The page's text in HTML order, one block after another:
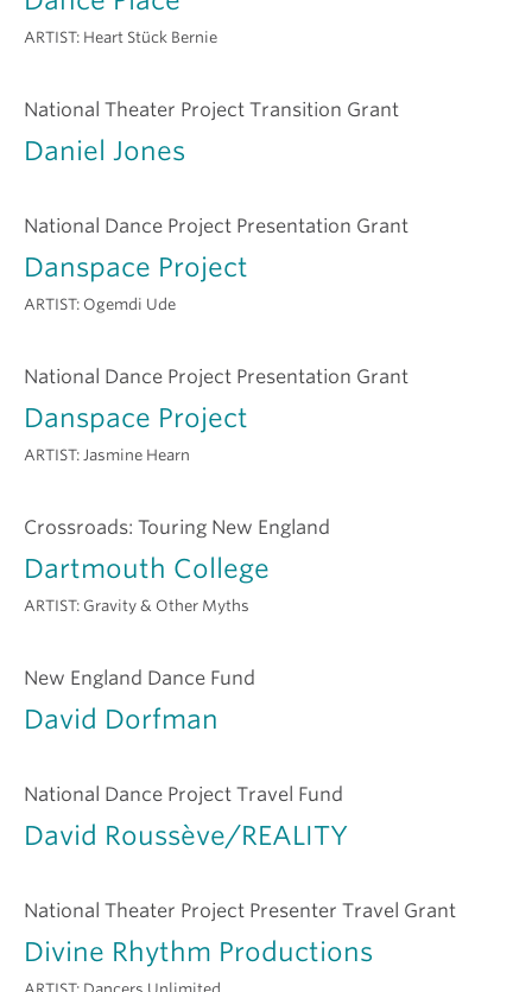
ARTIST: Heart Stück Bernie
National Theater Project Transition Grant
Daniel Jones
National Dance Project Presentation Grant
Danspace Project
ARTIST: Ogemdi Ude
National Dance Project Presentation Grant
Danspace Project
ARTIST: Jasmine Hearn
Crossroads: Touring New England
Dartmouth College
ARTIST: Gravity & Other Myths
New England Dance Fund
David Dorfman
National Dance Project Travel Fund
David Roussève/REALITY
National Theater Project Presenter Travel Grant
Divine Rhythm Productions